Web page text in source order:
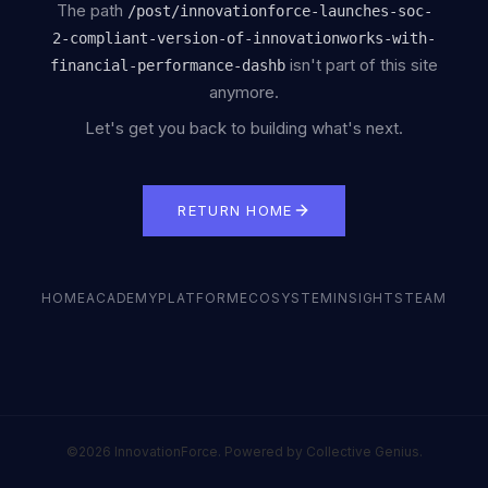
The path /post/innovationforce-launches-soc-
2-compliant-version-of-innovationworks-with-
financial-performance-dashb isn't part of this site
anymore.
Let's get you back to building what's next.
RETURN HOME
HOME ACADEMYPLATFORM ECOSYSTEM INSIGHTS TEAM
©2026 InnovationForce. Powered by Collective Genius.